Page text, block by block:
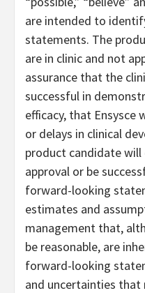
are intended to
statements. The
are in clinic and not
assurance that the
successful in
efficacy, that Ensysce
or delays in clinical
product candidate
approval or be
forward-looking
estimates and
management that,
be reasonable, are
forward-looking
and uncertainties that